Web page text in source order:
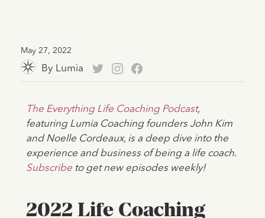
May 27, 2022
By Lumia
The Everything Life Coaching Podcast,
featuring Lumia Coaching founders John Kim
and Noelle Cordeaux, is a deep dive into the
experience and business of being a life coach.
Subscribeto get new episodes weekly!
2022 Life Coaching